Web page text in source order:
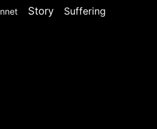
Story Suffering